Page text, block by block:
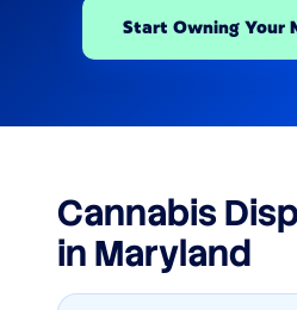
Start Owning Your
Cannabis
in Maryland